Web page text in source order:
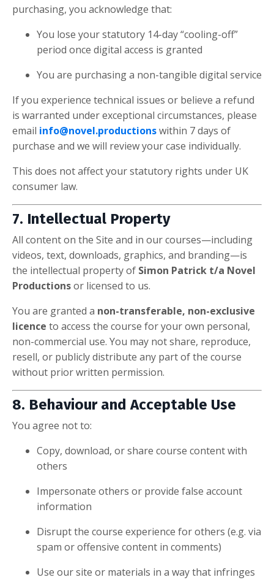
purchasing, you acknowledge that:
You lose your statutory 14-day “cooling-off”
period once digital access is granted
You are purchasing a non-tangible digital service
If you experience technical issues or believe a refund
is warranted under exceptional circumstances, please
email info@novel.productionswithin 7 days of
purchase and we will review your case individually.
This does not affect your statutory rights under UK
consumer law.
7. Intellectual Property
All content on the Site and in our courses—including
videos, text, downloads, graphics, and branding—is
the intellectual property of Simon Patrick t/a Novel
Productionsor licensed to us.
You are granted a non-transferable, non-exclusive
licence to access the course for your own personal,
non-commercial use. You may not share, reproduce,
resell, or publicly distribute any part of the course
without prior written permission.
8. Behaviour and Acceptable Use
You agree not to:
Copy, download, or share course content with
others
Impersonate others or provide false account
information
Disrupt the course experience for others (e.g. via
spam or offensive content in comments)
Use our site or materials in a way that infringes